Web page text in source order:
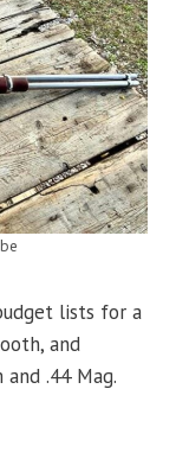
lists for a
and
.44 Mag.